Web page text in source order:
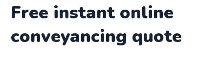
Free instant online
conveyancing quote